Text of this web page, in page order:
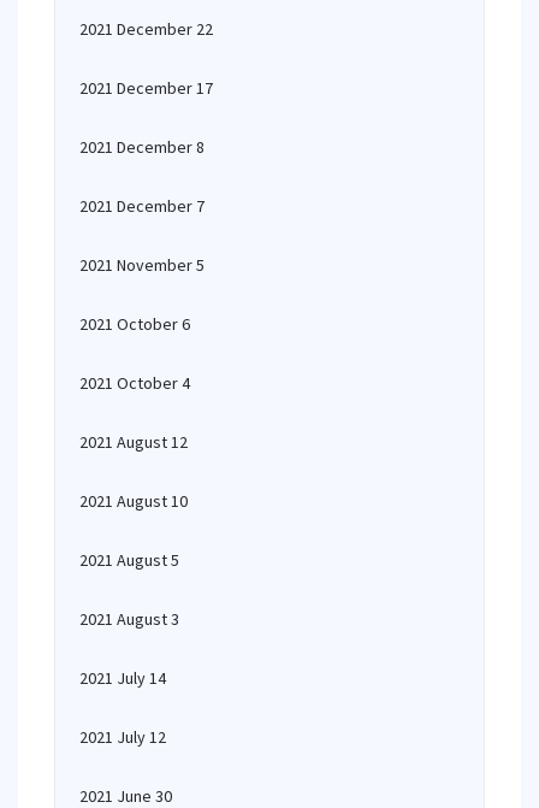
2021 December 22
2021 December 17
2021 December 8
2021 December 7
2021 November 5
2021 October 6
2021 October 4
2021 August 12
2021 August 10
2021 August 5
2021 August 3
2021 July 14
2021 July 12
2021 June 30